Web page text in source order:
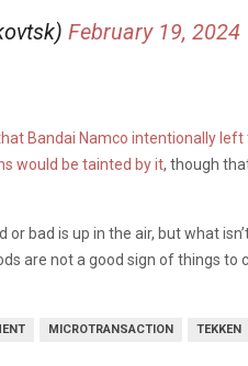
February 19, 2024
Bandai Namco intentionally
would be tainted by it, though
bad is up in the air, but what
are not a good sign of things to
MICROTRANSACTION TEKKEN